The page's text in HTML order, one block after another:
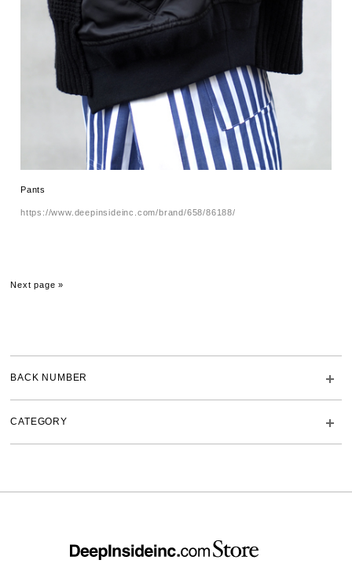
BACK NUMBER
CATEGORY
Pants
https://www.deepinsideinc.com/brand/658/86188/
Next page »